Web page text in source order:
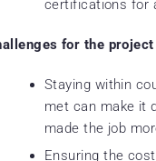
certifications for
for the project
Staying within
met can make it
made the job
Ensuring the